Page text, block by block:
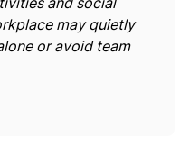
may quietly
or avoid team